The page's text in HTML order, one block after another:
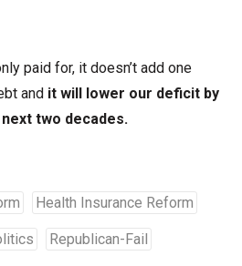
paid for, it doesn’t add one
and it will lower our deficit by
two decades.
Health Insurance Reform
Republican-Fail